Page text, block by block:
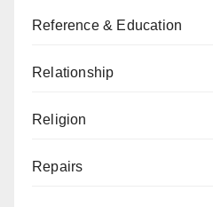
Reference & Education
Relationship
Religion
Repairs